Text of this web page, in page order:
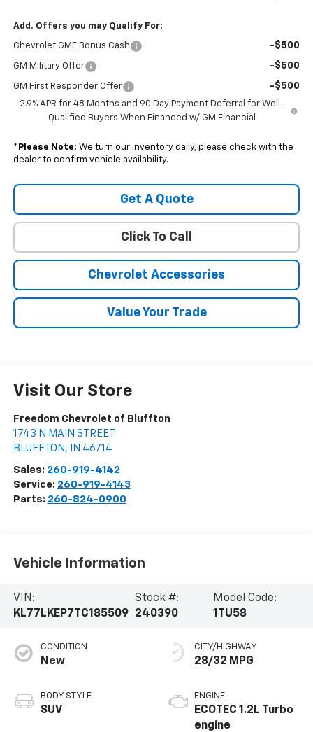
Add. Offers you may Qualify For:
Chevrolet GMF Bonus Cash -$500
GM Military Offer -$500
GM First Responder Offer -$500
2.9% APR for 48 Months and 90 Day Payment Deferral for Well-
Qualified Buyers When Financed w/ GM Financial
* Please Note: We turn our inventory daily, please check with the
dealer to confirm vehicle availability.
Get A Quote
Click To Call
Chevrolet Accessories
Value Your Trade
Visit Our Store
Freedom Chevrolet of Bluffton
1743 N MAIN STREET
BLUFFTON , IN 46714
Sales: 260-919-4142
Service: 260-919-4143
Parts: 260-824-0900
Vehicle Information
VIN:
KL77LKEP7TC185509
Stock #:
240390
Model Code:
1TU58
CONDITION
New
BODY STYLE
SUV
CITY/HIGHWAY
28/32 MPG
ENGINE
ECOTEC 1.2L Turbo
engine